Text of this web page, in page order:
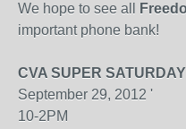
We hope to see all
important phone bank!
CVA SUPER SATURDAY
September 29, 2012 '
10-2PM